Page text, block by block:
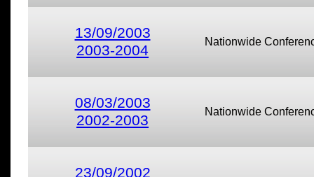
13/09/2003
2003-2004
Nationwide
08/03/2003
2002-2003
Nationwide
23/09/2002